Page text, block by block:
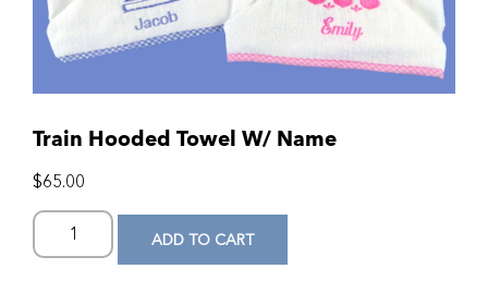
Train Hooded Towel W/ Name
$65.00
ADD TO CART